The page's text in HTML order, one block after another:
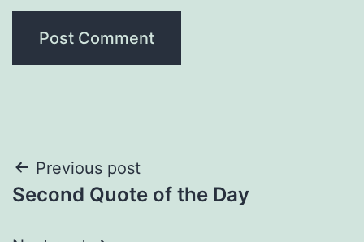
Post
navigation
Previous post
Second Quote of the Day